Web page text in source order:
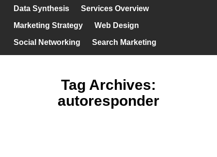
Data Synthesis Services Overview
Marketing Strategy Web Design
Social Networking Search Marketing
Tag Archives:
autoresponder